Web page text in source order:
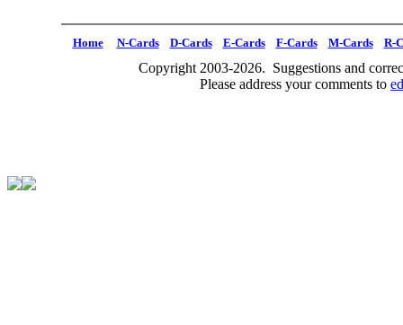
Home N-Cards D-Cards E-Cards F-Cards M-Cards R-
Copyright 2003-2026. Suggestions and
Please address your comments to